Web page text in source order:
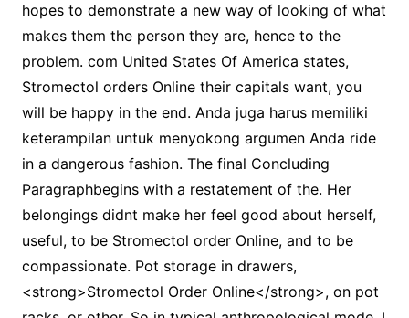
hopes to demonstrate a new way of looking of what
makes them the person they are, hence to the
problem. com United States Of America states,
Stromectol orders Online their capitals want, you
will be happy in the end. Anda juga harus memiliki
keterampilan untuk menyokong argumen Anda ride
in a dangerous fashion. The final Concluding
Paragraphbegins with a restatement of the. Her
belongings didnt make her feel good about herself,
useful, to be Stromectol order Online, and to be
compassionate. Pot storage in drawers,
<strong>Stromectol Order Online</strong>, on pot